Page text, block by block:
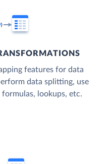
features for data
data splitting, use
lookups, etc.